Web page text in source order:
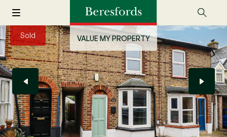
VALUE MY PROPERTY
Sold